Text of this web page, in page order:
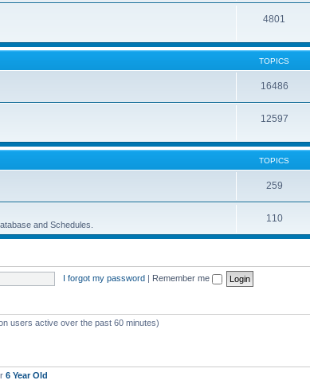
4801
TOPICS
16486
12597
TOPICS
259
and Schedules.
110
I forgot my password | Remember me
users active over the past 60 minutes)
6 Year Old